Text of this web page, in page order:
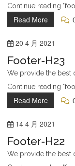
Instagram
Tumblr
Archive
Designer Shoes
Gallery
Feature Index
Login
Help & Support
Continue reading
Read More
20 4 月 2021
Footer-H23
We provide the best
Continue reading
Read More
14 4 月 2021
Footer-H22
We provide the best